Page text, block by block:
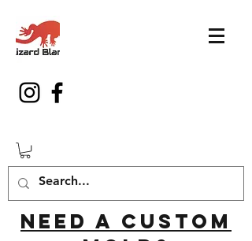
Need a custom